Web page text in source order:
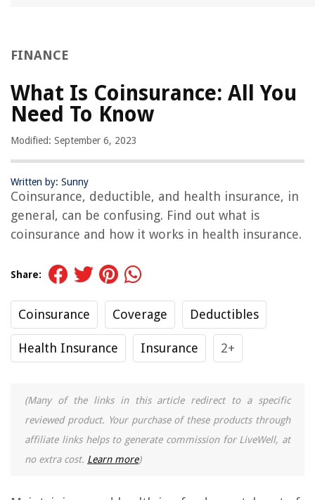
FINANCE
What Is Coinsurance: All You
Need To Know
Modified: September 6, 2023
Written by: Sunny
Coinsurance, deductible, and health insurance, in
general, can be confusing. Find out what is
coinsurance and how it works in health insurance.
Share:
Coinsurance Coverage Deductibles
Health Insurance Insurance 2+
(Many of the links in this article redirect to a specific
reviewed product. Your purchase of these products through
affiliate links helps to generate commission for LiveWell, at
no extra cost. Learn more)